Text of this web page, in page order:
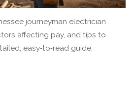
journeyman electrician
affecting pay, and tips to
easy‑to‑read guide.